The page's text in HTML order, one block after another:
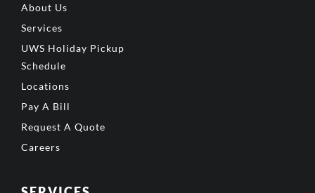
About Us
Services
UWS Holiday Pickup
Schedule
Locations
Pay A Bill
Request A Quote
Careers